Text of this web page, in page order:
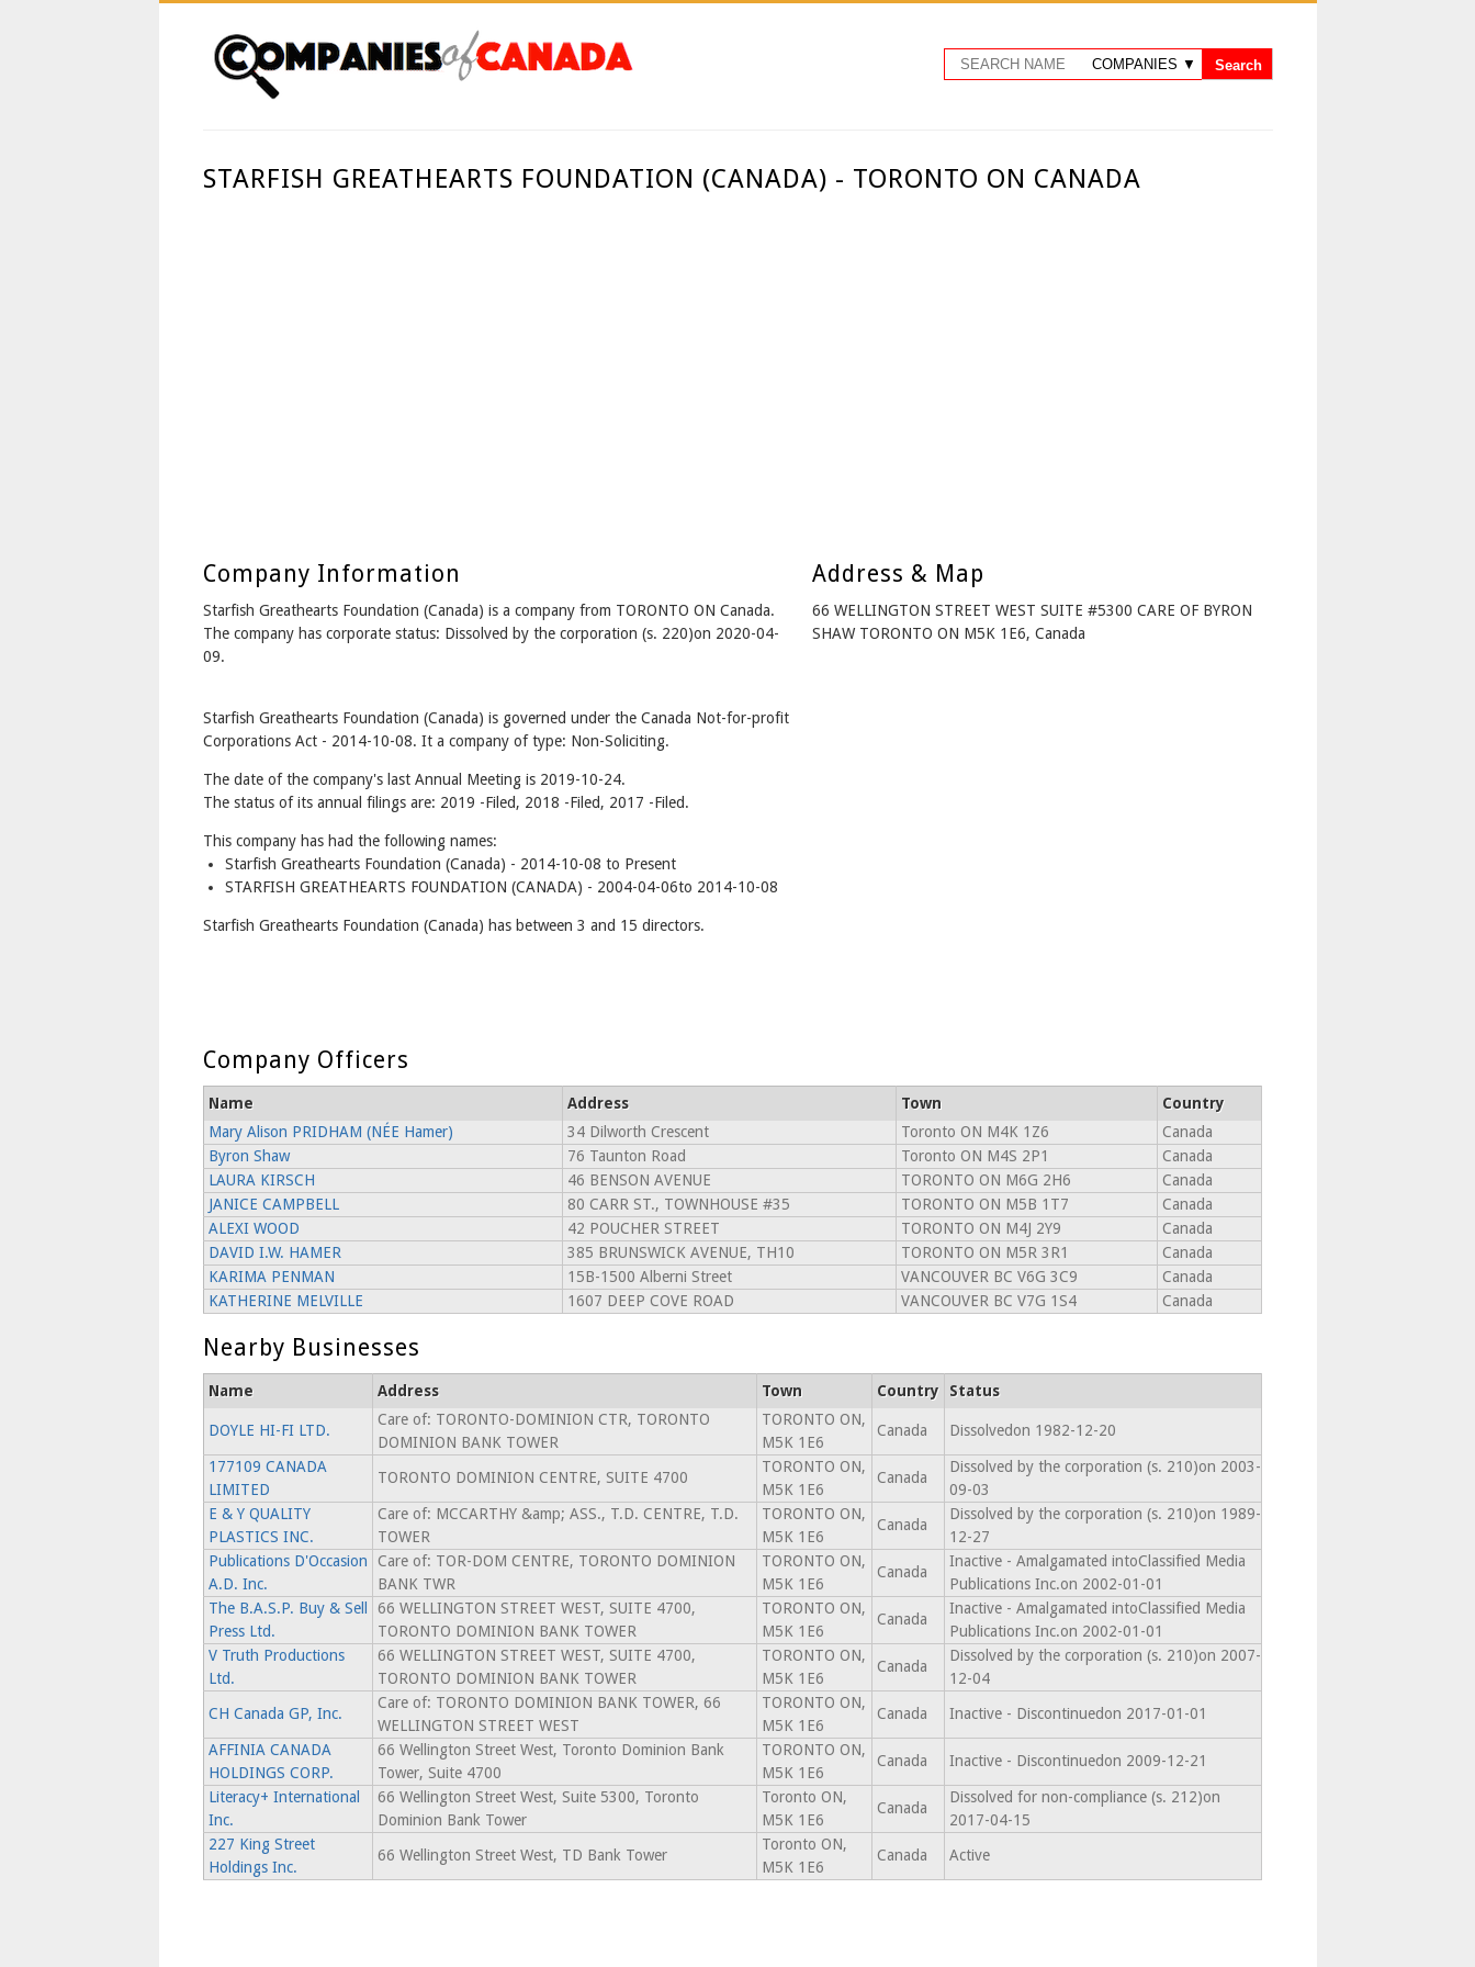
STARFISH GREATHEARTS FOUNDATION (CANADA) - TORONTO ON CANADA
Company Information
Starfish Greathearts Foundation (Canada) is a company from TORONTO ON Canada.
The company has corporate status: Dissolved by the corporation (s. 220)on 2020-04-
09.
Starfish Greathearts Foundation (Canada) is governed under the Canada Not-for-profit
Corporations Act - 2014-10-08. It a company of type: Non-Soliciting.
The date of the company's last Annual Meeting is 2019-10-24.
The status of its annual filings are: 2019 -Filed, 2018 -Filed, 2017 -Filed.
This company has had the following names:
Starfish Greathearts Foundation (Canada) - 2014-10-08 to Present
STARFISH GREATHEARTS FOUNDATION (CANADA) - 2004-04-06to 2014-10-08
Starfish Greathearts Foundation (Canada) has between 3 and 15 directors.
Address & Map
66 WELLINGTON STREET WEST SUITE #5300 CARE OF BYRON
SHAW TORONTO ON M5K 1E6, Canada
Company Officers
Name Address Town
Country
Mary Alison PRIDHAM (NÉE Hamer)
34 Dilworth Crescent Toronto ON M4K 1Z6
Canada
Byron Shaw
76 Taunton Road Toronto ON M4S 2P1
Canada
LAURA KIRSCH
46 BENSON AVENUE TORONTO ON M6G 2H6
Canada
JANICE CAMPBELL
80 CARR ST., TOWNHOUSE #35 TORONTO ON M5B 1T7
Canada
ALEXI WOOD
42 POUCHER STREET TORONTO ON M4J 2Y9
Canada
DAVID I.W. HAMER
385 BRUNSWICK AVENUE, TH10 TORONTO ON M5R 3R1
Canada
KARIMA PENMAN
15B-1500 Alberni Street VANCOUVER BC V6G 3C9
Canada
KATHERINE MELVILLE
1607 DEEP COVE ROAD VANCOUVER BC V7G 1S4 Canada
Nearby Businesses
Name Address Town Country Status
DOYLE HI-FI LTD.
Care of: TORONTO-DOMINION CTR, TORONTO
DOMINION BANK TOWER
TORONTO ON,
M5K 1E6
Canada Dissolvedon 1982-12-20
177109 CANADA
LIMITED
TORONTO DOMINION CENTRE, SUITE 4700
TORONTO ON,
M5K 1E6
Canada
Dissolved by the corporation (s. 210)on 2003-
09-03
E & Y QUALITY
PLASTICS INC.
Care of: MCCARTHY &amp; ASS., T.D. CENTRE, T.D.
TOWER
TORONTO ON,
M5K 1E6
Canada
Dissolved by the corporation (s. 210)on 1989-
12-27
Publications D'Occasion
A.D. Inc.
Care of: TOR-DOM CENTRE, TORONTO DOMINION
BANK TWR
TORONTO ON,
M5K 1E6
Canada
Inactive - Amalgamated intoClassified Media
Publications Inc.on 2002-01-01
The B.A.S.P. Buy & Sell
Press Ltd.
66 WELLINGTON STREET WEST, SUITE 4700,
TORONTO DOMINION BANK TOWER
TORONTO ON,
M5K 1E6
Canada
Inactive - Amalgamated intoClassified Media
Publications Inc.on 2002-01-01
V Truth Productions
Ltd.
66 WELLINGTON STREET WEST, SUITE 4700,
TORONTO DOMINION BANK TOWER
TORONTO ON,
M5K 1E6
Canada
Dissolved by the corporation (s. 210)on 2007-
12-04
CH Canada GP, Inc.
Care of: TORONTO DOMINION BANK TOWER, 66
WELLINGTON STREET WEST
TORONTO ON,
M5K 1E6
Canada Inactive - Discontinuedon 2017-01-01
AFFINIA CANADA
HOLDINGS CORP.
66 Wellington Street West, Toronto Dominion Bank
Tower, Suite 4700
TORONTO ON,
M5K 1E6
Canada Inactive - Discontinuedon 2009-12-21
Literacy+ International
Inc.
66 Wellington Street West, Suite 5300, Toronto
Dominion Bank Tower
Toronto ON,
M5K 1E6
Canada
Dissolved for non-compliance (s. 212)on
2017-04-15
227 King Street
Holdings Inc.
66 Wellington Street West, TD Bank Tower
Toronto ON,
M5K 1E6
Canada Active